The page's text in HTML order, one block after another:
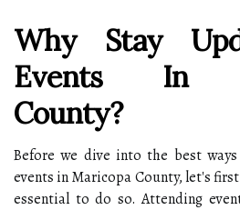
Why Stay
Events In
County?
Before we dive into the best
events in Maricopa County, let's
essential to do so. Attending